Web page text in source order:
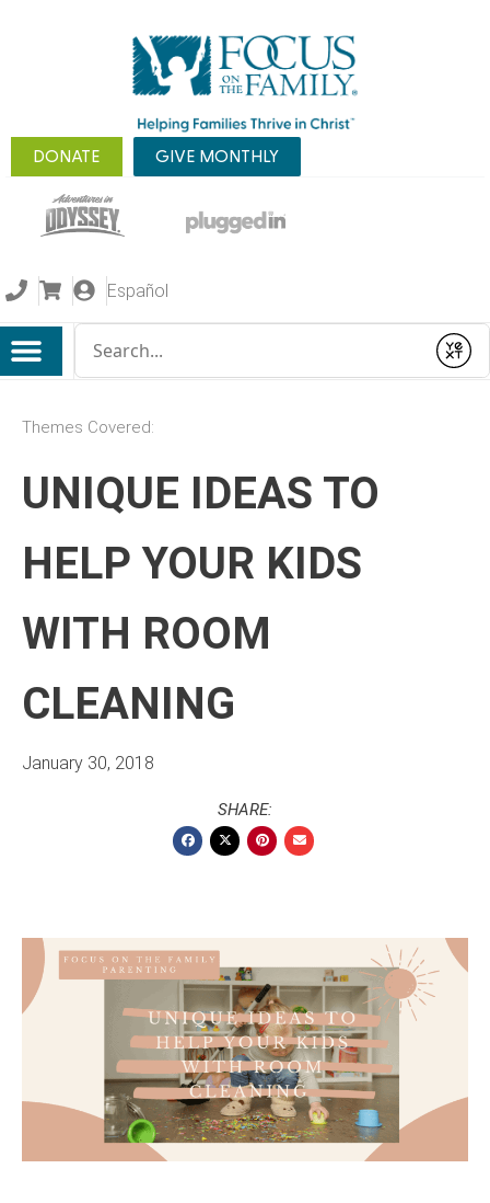
DONATE GIVE MONTHLY
Español
Submit
Themes Covered:
UNIQUE IDEAS TO
HELP YOUR KIDS
WITH ROOM
CLEANING
January 30, 2018
SHARE: